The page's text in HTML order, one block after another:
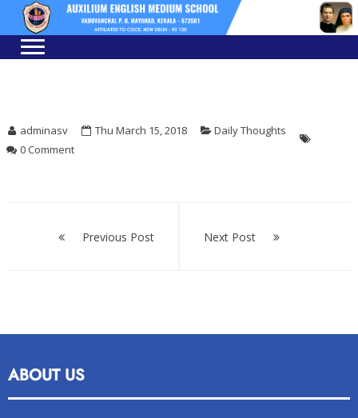
Skip
navigation
Skip
content
adminasv Thu March 15, 2018
Daily Thoughts
0 Comment
navigationPrevious Post Next Post
ABOUT US